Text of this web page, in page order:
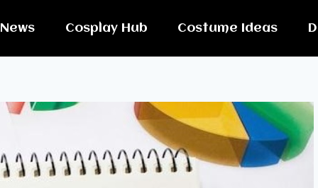
News Cosplay Hub Costume Ideas